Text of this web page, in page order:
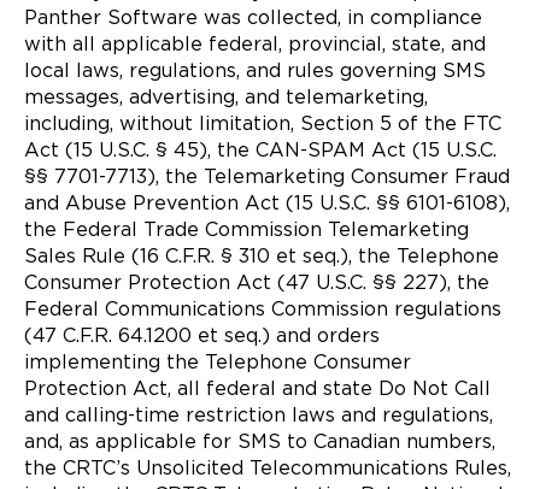
Panther Software was collected, in compliance
with all applicable federal, provincial, state, and
local laws, regulations, and rules governing SMS
messages, advertising, and telemarketing,
including, without limitation, Section 5 of the FTC
Act (15 U.S.C. § 45), the CAN-SPAM Act (15 U.S.C.
§§ 7701-7713), the Telemarketing Consumer Fraud
and Abuse Prevention Act (15 U.S.C. §§ 6101-6108),
the Federal Trade Commission Telemarketing
Sales Rule (16 C.F.R. § 310 et seq.), the Telephone
Consumer Protection Act (47 U.S.C. §§ 227), the
Federal Communications Commission regulations
(47 C.F.R. 64.1200 et seq.) and orders
implementing the Telephone Consumer
Protection Act, all federal and state Do Not Call
and calling-time restriction laws and regulations,
and, as applicable for SMS to Canadian numbers,
the CRTC’s Unsolicited Telecommunications Rules,